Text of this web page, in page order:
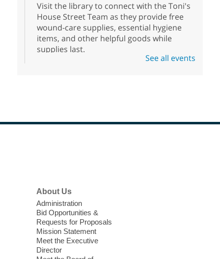
Visit the library to connect with the Toni's
House Street Team as they provide free
wound-care supplies, essential hygiene
items, and other helpful goods while
supplies last.
Treasure Hunt, Scavenger Hunt! An
High Beginning ESL Class
as a Second Language Class
Mon, Aug 10, 10:15am - 12:15pm
Clark County Library
Registered students attend an ESL class at
a HB level
See all events
About Us
Administration
Bid Opportunities &
Requests for Proposals
Mission Statement
Meet the Executive
Director